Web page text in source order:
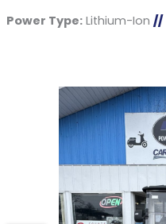
Power Type:Lithium-Ion //